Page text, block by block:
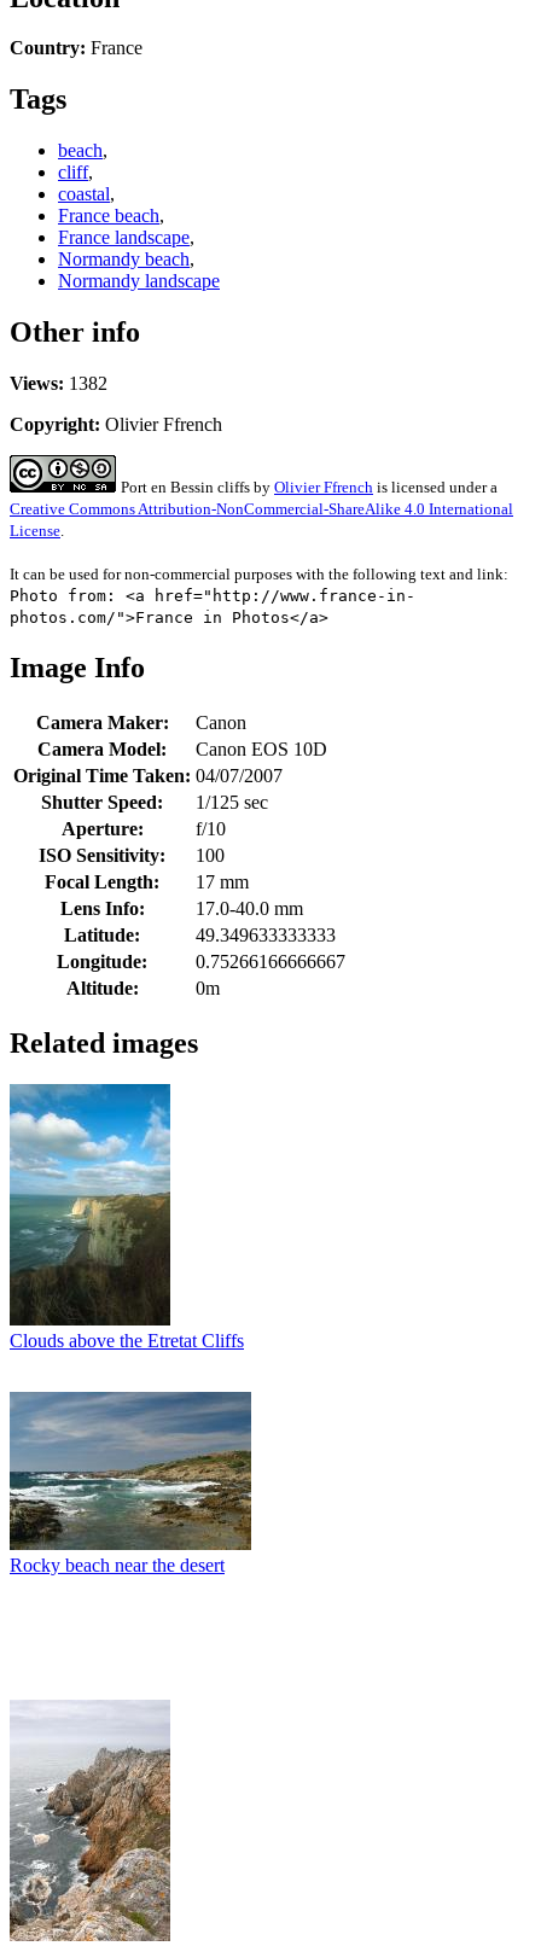
Country: France
Tags
beach,
cliff,
coastal,
France beach,
France landscape,
Normandy beach,
Normandy landscape
Other info
Views: 1382
Copyright: Olivier Ffrench
Port en Bessin cliffs by Olivier Ffrench is licensed under a
Creative Commons Attribution-NonCommercial-ShareAlike 4.0 International
License.
It can be used for non-commercial purposes with the following text and link:
Photo from: <a href="http://www.france-in-
photos.com/">France in Photos</a>
Image Info
Camera Maker:
Canon
Camera Model:
Canon EOS 10D
Original Time Taken: 04/07/2007
Shutter Speed:
1/125 sec
Aperture:
f/10
ISO Sensitivity:
100
Focal Length:
17 mm
Lens Info:
17.0-40.0 mm
Latitude:
49.349633333333
Longitude:
0.75266166666667
Altitude:
0m
Related images
Clouds above the Etretat Cliffs
Rocky beach near the desert